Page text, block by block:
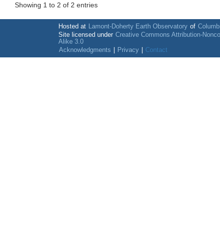
Showing 1 to 2 of 2 entries
Hosted at Lamont-Doherty Earth Observatory of
Site licensed under Creative Commons Attribution-
Alike 3.0
Acknowledgments
Privacy Contact